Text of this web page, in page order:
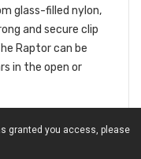
glass-filled nylon,
and secure clip
Raptor can be
in the open or